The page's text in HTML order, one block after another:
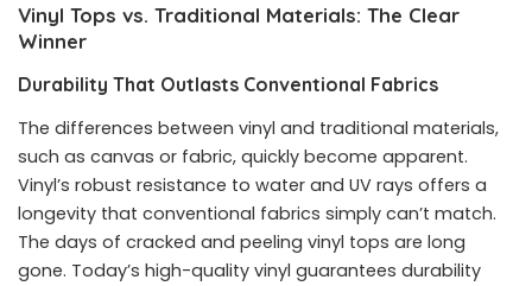
Vinyl Tops vs. Traditional Materials: The Clear
Winner
Durability That Outlasts Conventional Fabrics
The differences between vinyl and traditional materials,
such as canvas or fabric, quickly become apparent.
Vinyl’s robust resistance to water and UV rays offers a
longevity that conventional fabrics simply can’t match.
The days of cracked and peeling vinyl tops are long
gone. Today’s high-quality vinyl guarantees durability